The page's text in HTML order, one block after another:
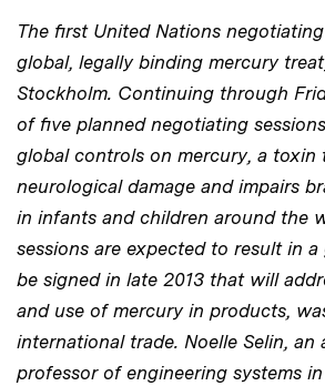
The first United Nations
global, legally binding mercury
Stockholm. Continuing through
of five planned negotiating
global controls on mercury, a toxin
neurological damage and impairs
in infants and children around the
sessions are expected to result in
be signed in late 2013 that will
and use of mercury in products,
international trade. Noelle Selin, an
professor of engineering systems in